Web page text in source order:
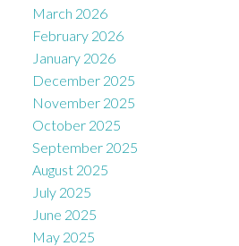
March 2026
February 2026
January 2026
December 2025
November 2025
October 2025
September 2025
August 2025
July 2025
June 2025
May 2025